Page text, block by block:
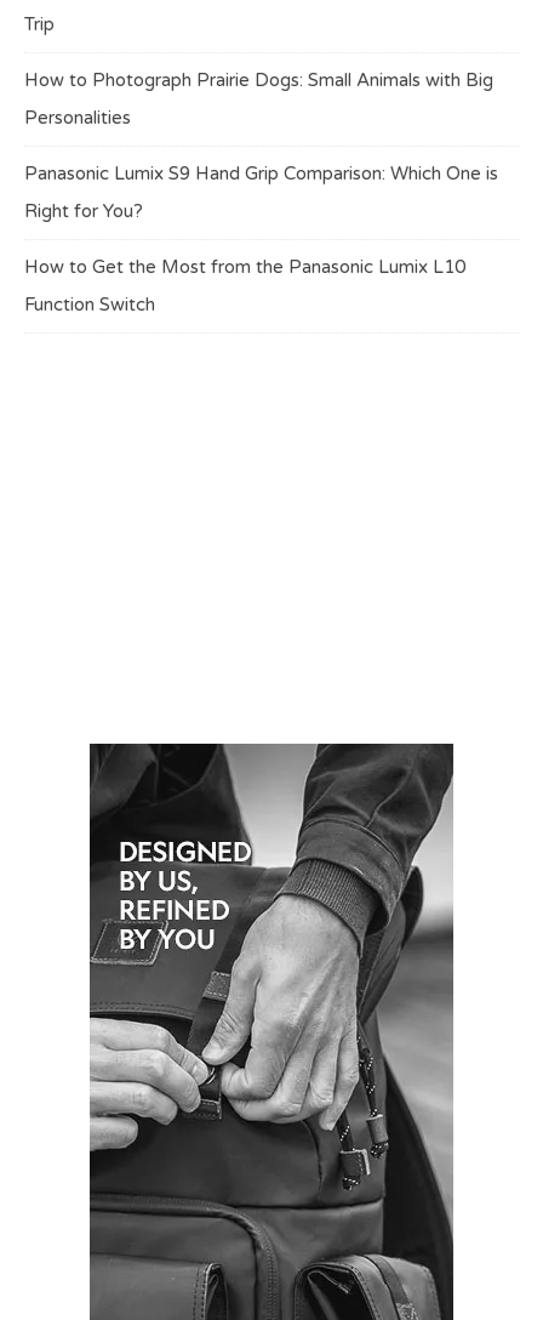
Trip
How to Photograph Prairie Dogs: Small Animals with Big
Personalities
Panasonic Lumix S9 Hand Grip Comparison: Which One is
Right for You?
How to Get the Most from the Panasonic Lumix L10
Function Switch